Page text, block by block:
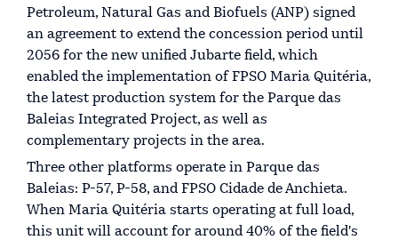
Petroleum, Natural Gas and Biofuels (ANP) signed
an agreement to extend the concession period until
2056 for the new unified Jubarte field, which
enabled the implementation of FPSO Maria Quitéria,
the latest production system for the Parque das
Baleias Integrated Project, as well as
complementary projects in the area.
Three other platforms operate in Parque das
Baleias: P-57, P-58, and FPSO Cidade de Anchieta.
When Maria Quitéria starts operating at full load,
this unit will account for around 40% of the field's